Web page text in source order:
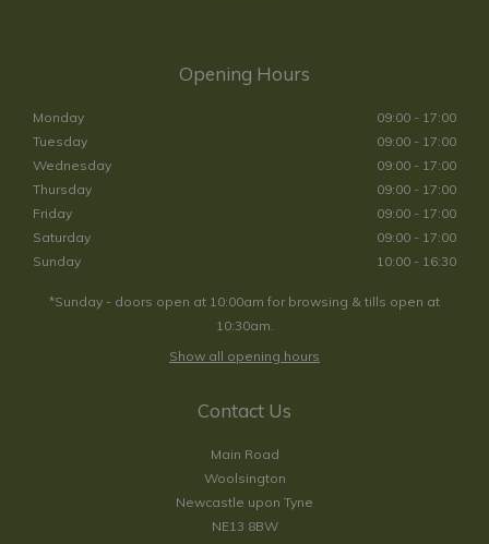
Opening Hours
Monday
09:00 - 17:00
Tuesday
09:00 - 17:00
Wednesday
09:00 - 17:00
Thursday
09:00 - 17:00
Friday
09:00 - 17:00
Saturday
09:00 - 17:00
Sunday
10:00 - 16:30
*Sunday - doors open at 10:00am for browsing & tills open at
10:30am.
Show all opening hours
Contact Us
Main Road
Woolsington
Newcastle upon Tyne
NE13 8BW